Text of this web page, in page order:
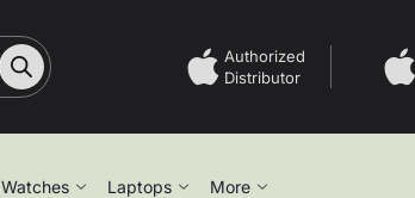
Authorized
Distributor
Watches Laptops More